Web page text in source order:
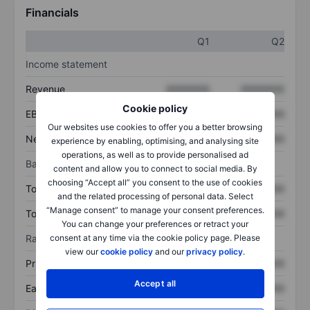
Cookie policy
Our websites use cookies to offer you a better browsing
experience by enabling, optimising, and analysing site
operations, as well as to provide personalised ad
content and allow you to connect to social media. By
choosing “Accept all” you consent to the use of cookies
and the related processing of personal data. Select
“Manage consent” to manage your consent preferences.
You can change your preferences or retract your
consent at any time via the cookie policy page. Please
view ourcookie policy and ourprivacy policy.
Accept all
Financials
Q1
Q2
Income statement
Revenue
EBITDA XXXXXXX
Net income XXXXXXX XXXXXXX
Balance sheet
Total assets XXXXXXX XXXXXXX
Total debt XXXXXXX XXXXXXX
Ratios
Price/sales
Earnings per share XXXXXXX